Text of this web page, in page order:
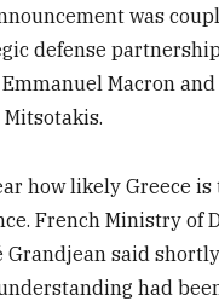
was
defense
Macron
how likely Greece is
French Ministry of
Grandjean said
had